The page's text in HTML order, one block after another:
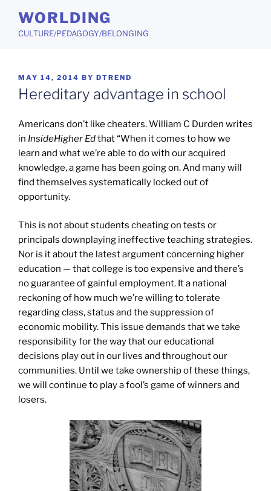
content
WORLDING
CULTURE/PEDAGOGY/BELONGING
POSTED
ON
MAY 14, 2014 BY DTREND
Hereditary advantage in school
Americans don’t like cheaters. William C Durden writes
in InsideHigher Edthat “When it comes to how we
learn and what we’re able to do with our acquired
knowledge, a game has been going on. And many will
find themselves systematically locked out of
opportunity.
This is not about students cheating on tests or
principals downplaying ineffective teaching strategies.
Nor is it about the latest argument concerning higher
education — that college is too expensive and there’s
no guarantee of gainful employment. It a national
reckoning of how much we’re willing to tolerate
regarding class, status and the suppression of
economic mobility. This issue demands that we take
responsibility for the way that our educational
decisions play out in our lives and throughout our
communities. Until we take ownership of these things,
we will continue to play a fool’s game of winners and
losers.